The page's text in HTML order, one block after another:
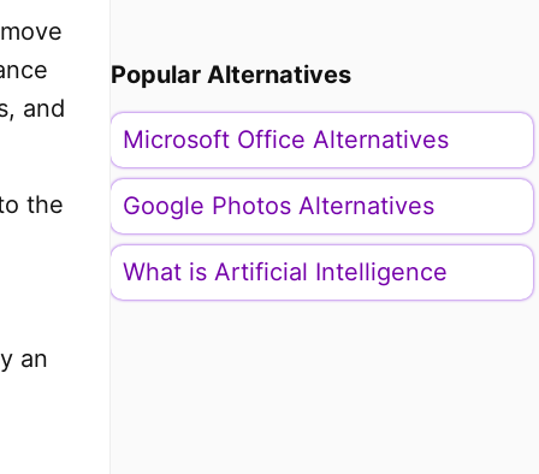
and
the
an
Popular Alternatives
Microsoft Office Alternatives
Google Photos Alternatives
What is Artificial Intelligence